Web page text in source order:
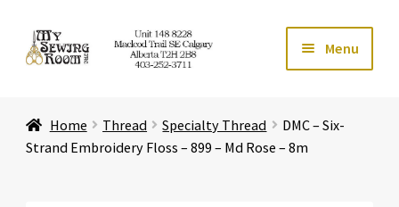
Skip
to
Skip
to
Menu
Store
Home Thread Specialty Thread
DMC – Six-
Strand Embroidery Floss – 899 – Md Rose – 8m